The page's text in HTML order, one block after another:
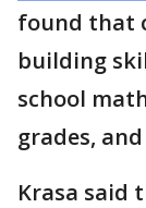
found that
building
school
grades,
Krasa said